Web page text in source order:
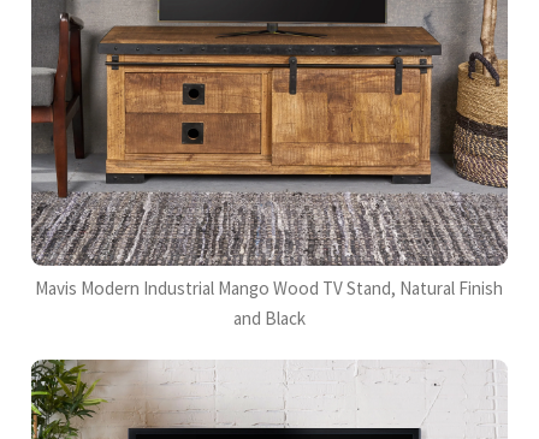
Mavis Modern Industrial Mango Wood TV Stand, Natural Finish
and Black